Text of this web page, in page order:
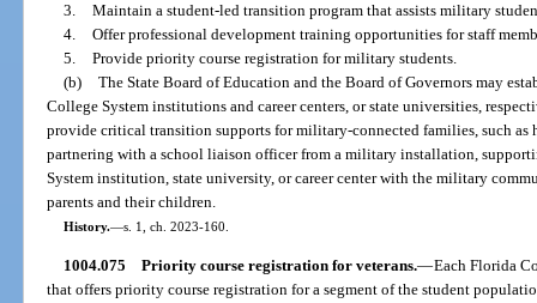
3. Maintain a student-led transition program that assists military
4. Offer professional development training opportunities for staff
5. Provide priority course registration for military students.
(b) The State Board of Education and the Board of Governors may
College System institutions and career centers, or state universities,
provide critical transition supports for military-connected families, such
partnering with a school liaison officer from a military installation,
System institution, state university, or career center with the military
parents and their children.
History.—s. 1, ch. 2023-160.
1004.075 Priority course registration for veterans.—Each Florida
that offers priority course registration for a segment of the student